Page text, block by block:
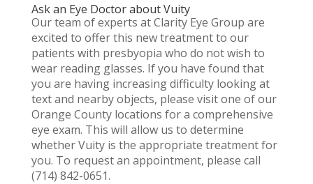
Ask an Eye Doctor about Vuity
Our team of experts at Clarity Eye Group are
excited to offer this new treatment to our
patients with presbyopia who do not wish to
wear reading glasses. If you have found that
you are having increasing difficulty looking at
text and nearby objects, please visit one of our
Orange County locations for a comprehensive
eye exam. This will allow us to determine
whether Vuity is the appropriate treatment for
you. To request an appointment, please call
(714) 842-0651.